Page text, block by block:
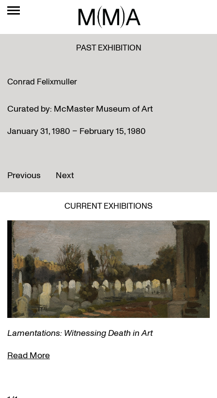
PAST EXHIBITION
Conrad Felixmuller
Curated by: McMaster Museum of Art
January 31, 1980 – February 15, 1980
Previous Next
CURRENT EXHIBITIONS
Lamentations: Witnessing Death in Art
Read More